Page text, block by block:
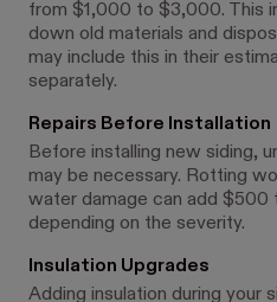
from $1,000 to $3,000. This
down old materials and
may include this in their
separately.
Repairs Before Installation
Before installing new siding,
may be necessary. Rotting
water damage can add $500
depending on the severity.
Insulation Upgrades
Adding insulation during your